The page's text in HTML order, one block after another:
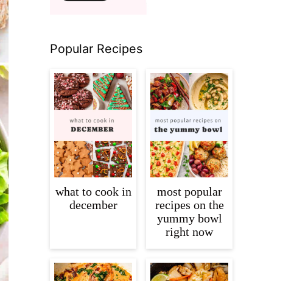
Popular Recipes
what to cook in
december
most popular
recipes on the
yummy bowl
right now